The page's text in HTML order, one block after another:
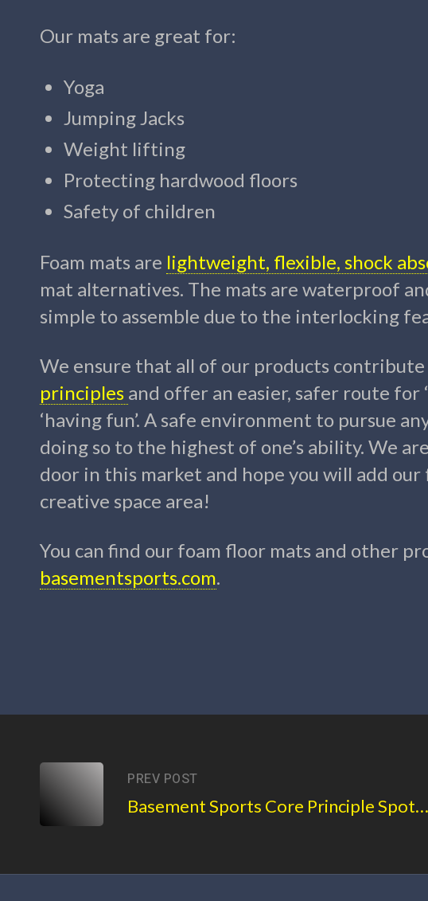
Our mats are great for:
Yoga
Jumping Jacks
Weight lifting
Protecting hardwood floors
Safety of children
Foam mats are lightweight, flexible, shock
mat alternatives. The mats are waterproof
simple to assemble due to the interlocking
We ensure that all of our products contribute
principles and offer an easier, safer route for
‘having fun’. A safe environment to pursue
doing so to the highest of one’s ability. We
door in this market and hope you will add our
creative space area!
You can find our foam floor mats and other
basementsports.com.
PREV POST
Basement Sports Core Principle Spotlight: No Pressure